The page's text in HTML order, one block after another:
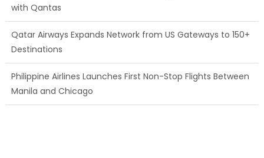
with Qantas
Qatar Airways Expands Network from US Gateways to 150+
Destinations
Philippine Airlines Launches First Non-Stop Flights Between
Manila and Chicago